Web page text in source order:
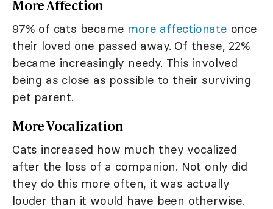
More Affection
97% of cats became more affectionate once
their loved one passed away. Of these, 22%
became increasingly needy. This involved
being as close as possible to their surviving
pet parent.
More Vocalization
Cats increased how much they vocalized
after the loss of a companion. Not only did
they do this more often, it was actually
louder than it would have been otherwise.